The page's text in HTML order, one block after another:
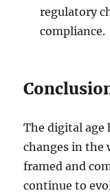
regulatory
compliance.
The digital age
changes in the
framed and
continue to